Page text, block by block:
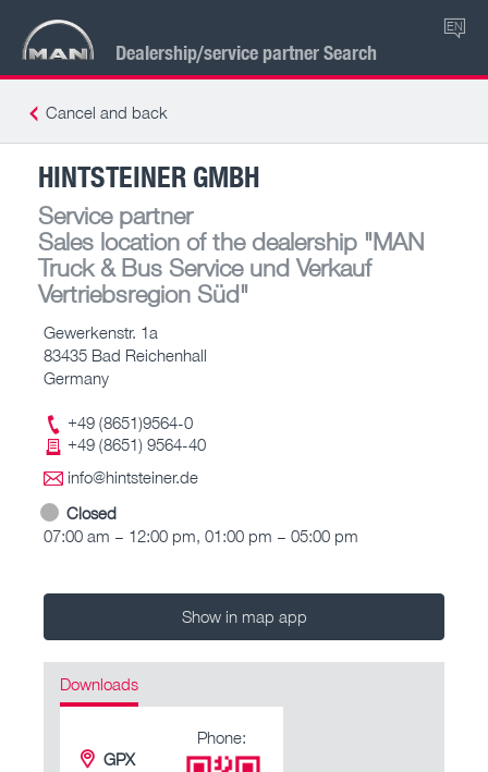
Dealership/service partner Search
EN
Cancel and back
HINTSTEINER GMBH
Service partner
Sales location of the dealership "MAN
Truck & Bus Service und Verkauf
Vertriebsregion Süd"
Gewerkenstr. 1a
83435 Bad Reichenhall
Germany
+49 (8651)9564-0
+49 (8651) 9564-40
info@hintsteiner.de
Closed
07:00 am – 12:00 pm, 01:00 pm – 05:00 pm
Show in map app
Downloads
GPX
Phone: